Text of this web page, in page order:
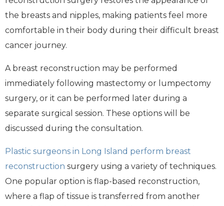
the breasts and nipples, making patients feel more
comfortable in their body during their difficult breast
cancer journey.
A breast reconstruction may be performed
immediately following mastectomy or lumpectomy
surgery, or it can be performed later during a
separate surgical session. These options will be
discussed during the consultation.
Plastic surgeons in Long Island perform breast
reconstruction surgery using a variety of techniques.
One popular option is flap-based reconstruction,
where a flap of tissue is transferred from another